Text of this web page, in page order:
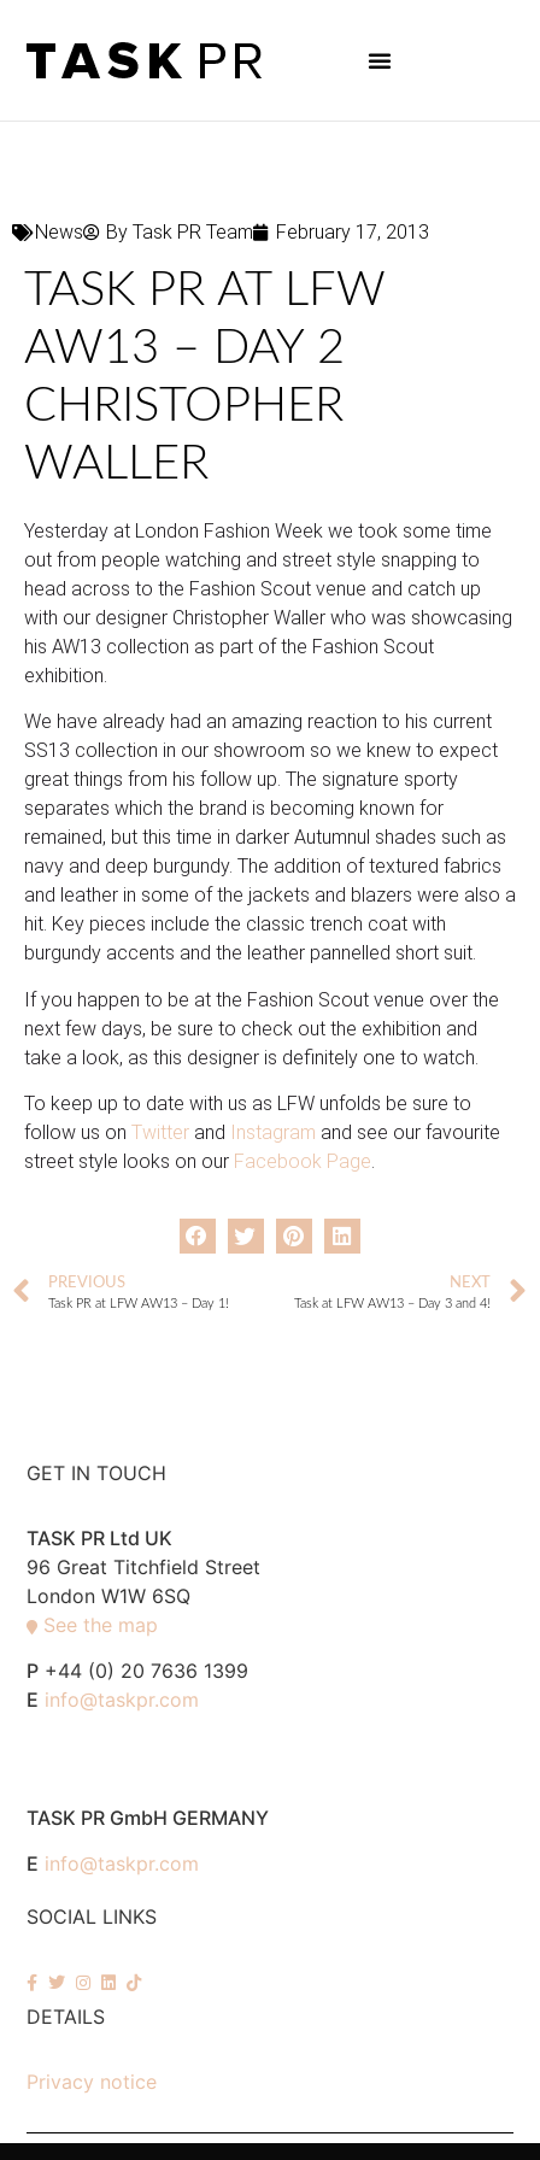
News By Task PR Team February 17, 2013
TASK PR AT LFW
AW13 – DAY 2
CHRISTOPHER
WALLER
Yesterday at London Fashion Week we took some time
out from people watching and street style snapping to
head across to the Fashion Scout venue and catch up
with our designer Christopher Waller who was showcasing
his AW13 collection as part of the Fashion Scout
exhibition.
We have already had an amazing reaction to his current
SS13 collection in our showroom so we knew to expect
great things from his follow up. The signature sporty
separates which the brand is becoming known for
remained, but this time in darker Autumnul shades such as
navy and deep burgundy. The addition of textured fabrics
and leather in some of the jackets and blazers were also a
hit. Key pieces include the classic trench coat with
burgundy accents and the leather pannelled short suit.
If you happen to be at the Fashion Scout venue over the
next few days, be sure to check out the exhibition and
take a look, as this designer is definitely one to watch.
To keep up to date with us as LFW unfolds be sure to
follow us on Twitter and Instagram and see our favourite
street style looks on our Facebook Page.
PREVIOUS
Task PR at LFW AW13 – Day 1!
NEXT
Task at LFW AW13 – Day 3 and 4!
GET IN TOUCH
TASK PR Ltd UK
96 Great Titchfield Street
London W1W 6SQ
See the map
P +44 (0) 20 7636 1399
E info@taskpr.com
TASK PR GmbH GERMANY
E info@taskpr.com
SOCIAL LINKS
DETAILS
Privacy notice